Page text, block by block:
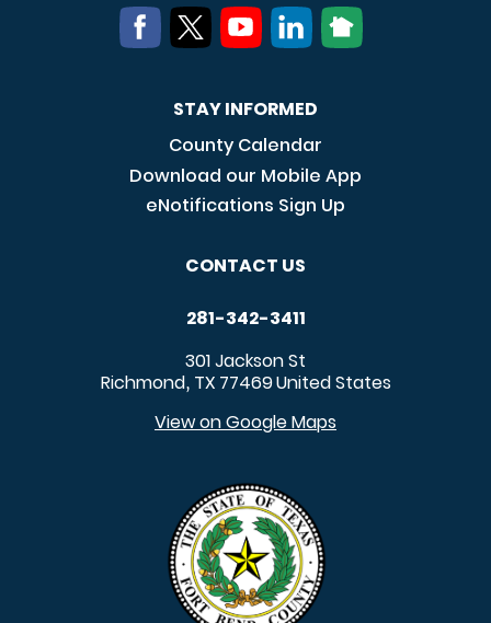
STAY INFORMED
County Calendar
Download our Mobile App
eNotifications Sign Up
CONTACT US
281-342-3411
301 Jackson St
Richmond, TX 77469United States
View on Google Maps